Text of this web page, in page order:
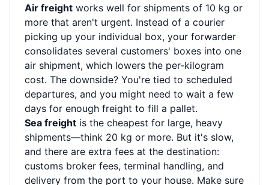
Air freight works well for shipments of 10 kg or
more that aren't urgent. Instead of a courier
picking up your individual box, your forwarder
consolidates several customers' boxes into one
air shipment, which lowers the per‑kilogram
cost. The downside? You're tied to scheduled
departures, and you might need to wait a few
days for enough freight to fill a pallet.
Sea freight is the cheapest for large, heavy
shipments—think 20 kg or more. But it's slow,
and there are extra fees at the destination:
customs broker fees, terminal handling, and
delivery from the port to your house. Make sure